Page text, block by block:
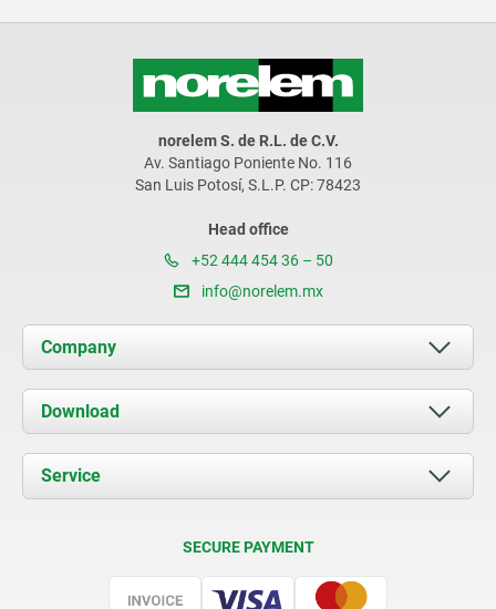
norelem S. de R.L. de C.V.
Av. Santiago Poniente No. 116
San Luis Potosí, S.L.P. CP: 78423
Head office
+52 444 454 36 – 50
info@norelem.mx
Company
About us
News
Contact
Download
Documents
Service
SECURE PAYMENT